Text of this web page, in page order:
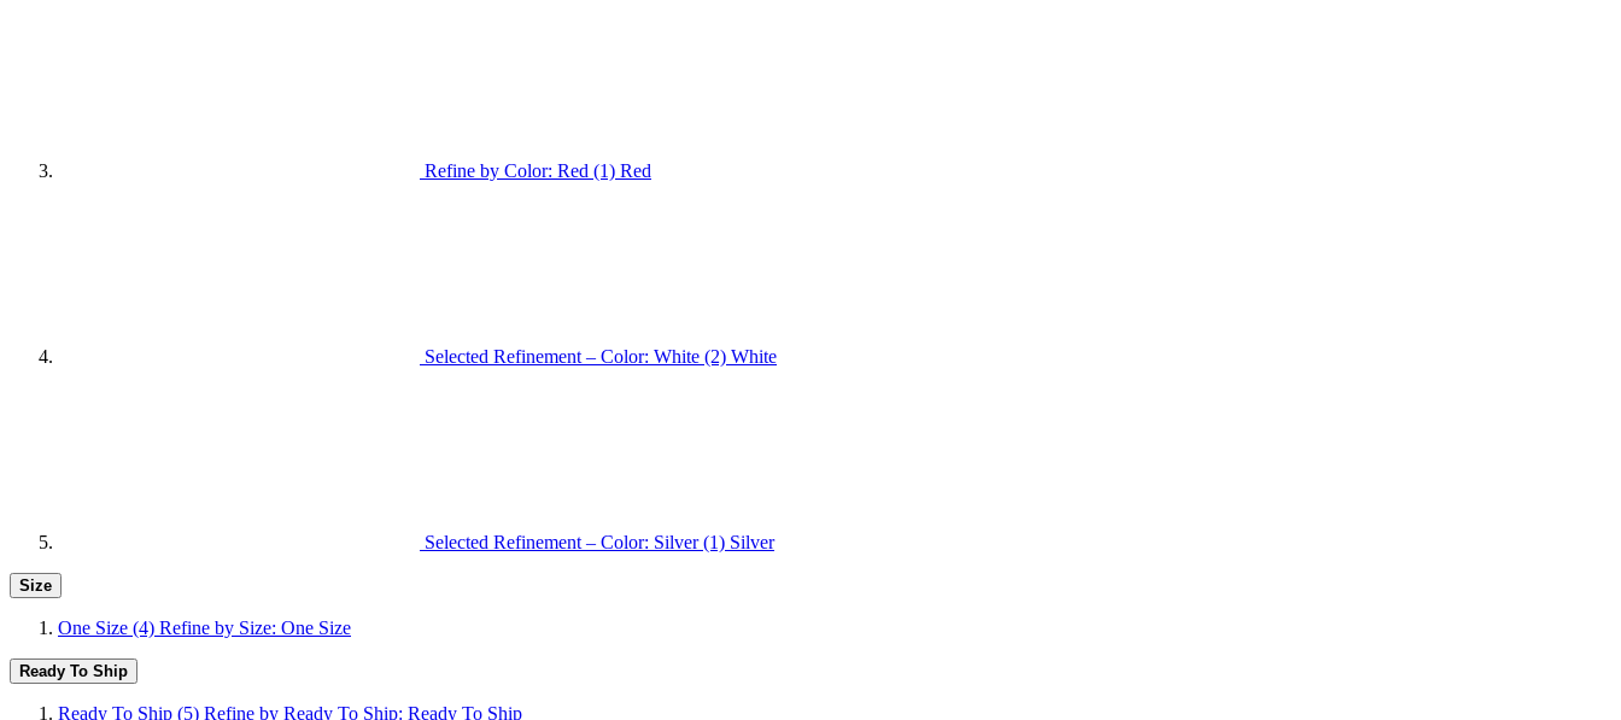
Refine by Color: Red (1) Red
Selected Refinement – Color: White (2) White
Selected Refinement – Color: Silver (1) Silver
Size
One Size (4) Refine by Size: One Size
Ready To Ship
Ready To Ship (5) Refine by Ready To Ship: Ready To Ship